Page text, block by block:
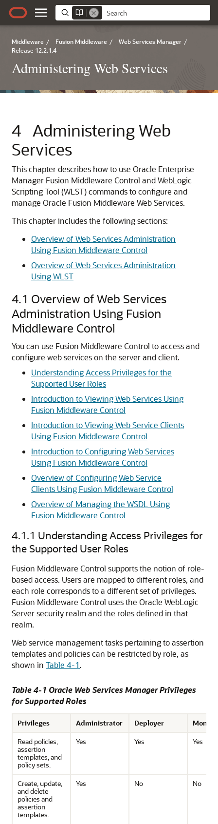
Middleware / Fusion Middleware / Web Services Manager /
Release 12.2.1.4
Administering Web Services
4 Administering Web
Services
This chapter describes how to use Oracle Enterprise
Manager Fusion Middleware Control and WebLogic
Scripting Tool (WLST) commands to configure and
manage Oracle Fusion Middleware Web Services.
This chapter includes the following sections:
Overview of Web Services Administration
Using Fusion Middleware Control
Overview of Web Services Administration
Using WLST
4.1 Overview of Web Services
Administration Using Fusion
Middleware Control
You can use Fusion Middleware Control to access and
configure web services on the server and client.
Understanding Access Privileges for the
Supported User Roles
Introduction to Viewing Web Services Using
Fusion Middleware Control
Introduction to Viewing Web Service Clients
Using Fusion Middleware Control
Introduction to Configuring Web Services
Using Fusion Middleware Control
Overview of Configuring Web Service
Clients Using Fusion Middleware Control
Overview of Managing the WSDL Using
Fusion Middleware Control
4.1.1 Understanding Access Privileges for
the Supported User Roles
Fusion Middleware Control supports the notion of role-
based access. Users are mapped to different roles, and
each role corresponds to a different set of privileges.
Fusion Middleware Control uses the Oracle WebLogic
Server security realm and the roles defined in that
realm.
Web service management tasks pertaining to assertion
templates and policies can be restricted by role, as
shown in Table 4-1.
Table 4-1 Oracle Web Services Manager Privileges
for Supported Roles
Privileges Administrator Deployer
Read policies,
assertion
templates, and
policy sets.
Yes Yes Yes
Create, update,
and delete
policies and
assertion
templates.
Yes No No